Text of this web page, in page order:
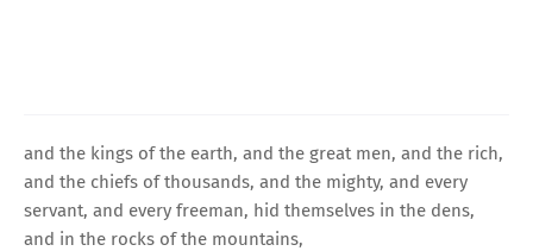
and the kings of the earth, and the great men, and the rich,
and the chiefs of thousands, and the mighty, and every
servant, and every freeman, hid themselves in the dens,
and in the rocks of the mountains,